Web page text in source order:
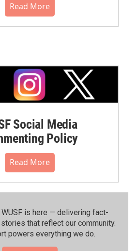
Read More
Social Media
Policy
Read More
WUSF is here — delivering fact-
that reflect our community.⁠
powers everything we do.